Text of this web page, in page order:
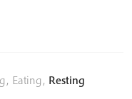
, Eating, Resting